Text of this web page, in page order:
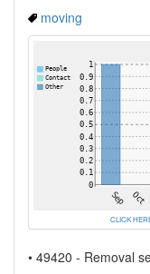
moving
CLICK
• 49420 - Removal